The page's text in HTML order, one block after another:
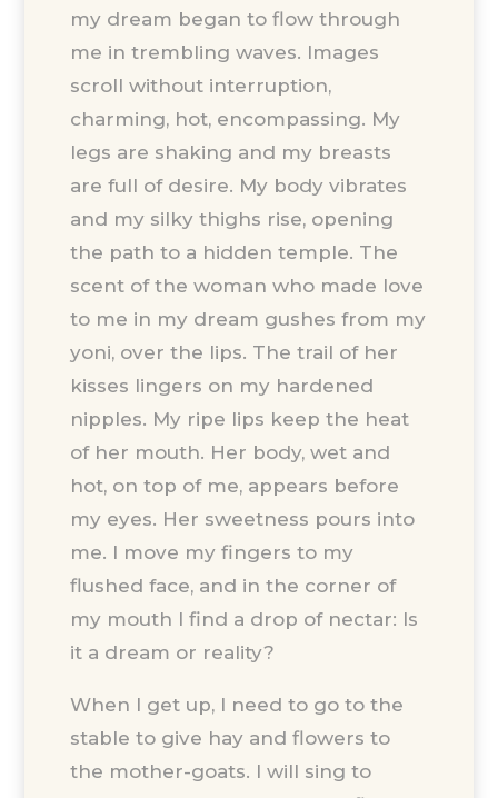
my dream began to flow through
me in trembling waves. Images
scroll without interruption,
charming, hot, encompassing. My
legs are shaking and my breasts
are full of desire. My body vibrates
and my silky thighs rise, opening
the path to a hidden temple. The
scent of the woman who made love
to me in my dream gushes from my
yoni, over the lips. The trail of her
kisses lingers on my hardened
nipples. My ripe lips keep the heat
of her mouth. Her body, wet and
hot, on top of me, appears before
my eyes. Her sweetness pours into
me. I move my fingers to my
flushed face, and in the corner of
my mouth I find a drop of nectar: Is
it a dream or reality?
When I get up, I need to go to the
stable to give hay and flowers to
the mother-goats. I will sing to